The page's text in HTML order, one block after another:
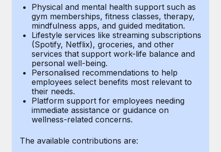
Provision and track IT devices globally
Entity setup
Establish compliant entities fast
Mobility & Relocation
Relocate employees with ease
Benefits
Manage employee benefits with ease
Learn More
eCommerce SMB saves $60,000 annually by
centralising Payroll with Remote
At a glance In the dynamic and challenging world of
eCommerce, optimising payroll is crucial as it...
Learn More
EOR & PEO
Contractor Management
Compliance
Taxes
Work visas & permits
Changelog
Explore the blog
Physical and mental health support such as
gym memberships, fitness classes, therapy,
mindfulness apps, and guided meditation.
Lifestyle services like streaming subscriptions
(Spotify, Netflix), groceries, and other
services that support work-life balance and
personal well-being.
Personalised recommendations to help
employees select benefits most relevant to
their needs.
Platform support for employees needing
immediate assistance or guidance on
wellness-related concerns.
The available contributions are: